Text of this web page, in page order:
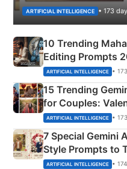
ARTIFICIAL INTELLIGENCE • 173
10 Trending
Editing Prompts
Mahadev Portraits
ARTIFICIAL INTELLIGENCE •
15 Trending
for Couples:
Instagram
ARTIFICIAL INTELLIGENCE •
7 Special Gemini
Style Prompts to
Adorable Love
ARTIFICIAL INTELLIGENCE •